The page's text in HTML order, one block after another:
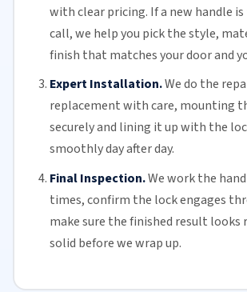
with clear pricing. If a new handle
call, we help you pick the style,
finish that matches your door and
Expert Installation.We do the
replacement with care, mounting
securely and lining it up with the
smoothly day after day.
Final Inspection.We work the
times, confirm the lock engages
make sure the finished result looks
solid before we wrap up.